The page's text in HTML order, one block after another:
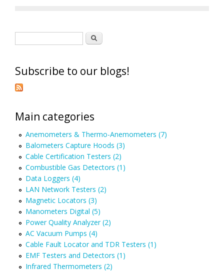
Search
Subscribe to our blogs!
Main categories
Anemometers & Thermo-Anemometers (7)
Balometers Capture Hoods (3)
Cable Certification Testers (2)
Combustible Gas Detectors (1)
Data Loggers (4)
LAN Network Testers (2)
Magnetic Locators (3)
Manometers Digital (5)
Power Quality Analyzer (2)
AC Vacuum Pumps (4)
Cable Fault Locator and TDR Testers (1)
EMF Testers and Detectors (1)
Infrared Thermometers (2)